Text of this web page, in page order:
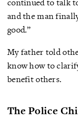
and the man
good.”
My father told
know how to
benefit others.
The Police